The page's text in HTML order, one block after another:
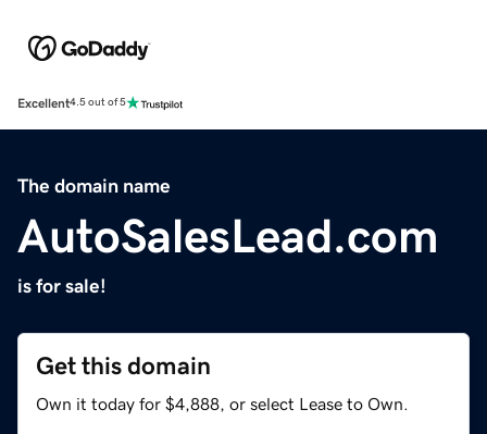
Excellent4.5 out of 5
The domain name
AutoSalesLead.com
is for sale!
Get this domain
Own it today for $4,888, or select Lease to Own.